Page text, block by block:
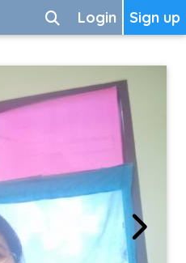
Sign up
Login